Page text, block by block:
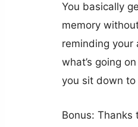
You basically
memory
reminding your
what’s going
you sit down to
Bonus: Thanks